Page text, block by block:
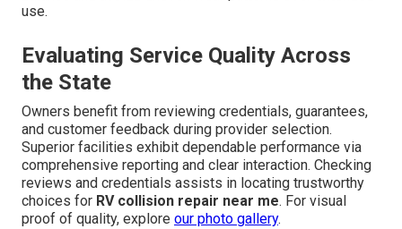
use.
Evaluating Service Quality Across
the State
Owners benefit from reviewing credentials, guarantees,
and customer feedback during provider selection.
Superior facilities exhibit dependable performance via
comprehensive reporting and clear interaction. Checking
reviews and credentials assists in locating trustworthy
choices for RV collision repair near me. For visual
proof of quality, explore our photo gallery.